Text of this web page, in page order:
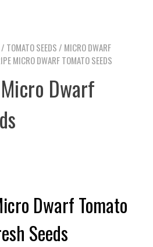
/ TOMATO SEEDS / MICRO DWARF
MICRO DWARF TOMATO SEEDS
Dwarf
Dwarf Tomato
Seeds